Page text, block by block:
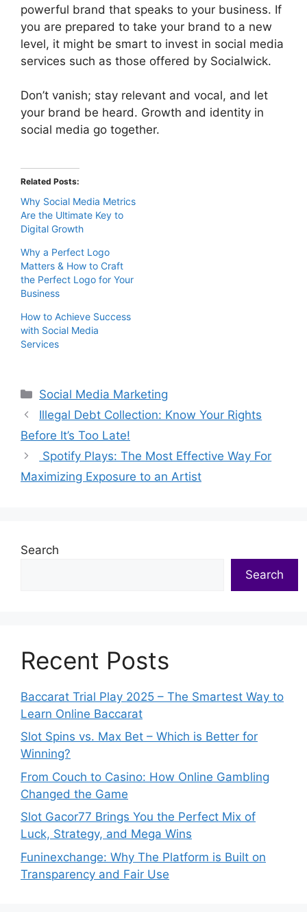
powerful brand that speaks to your business. If
you are prepared to take your brand to a new
level, it might be smart to invest in social media
services such as those offered by Socialwick.
Don’t vanish; stay relevant and vocal, and let
your brand be heard. Growth and identity in
social media go together.
Related Posts:
Why Social Media Metrics
Are the Ultimate Key to
Digital Growth
Why a Perfect Logo
Matters & How to Craft
the Perfect Logo for Your
Business
How to Achieve Success
with Social Media
Services
Categories
Social Media Marketing
Illegal Debt Collection: Know Your Rights
Before It’s Too Late!
Spotify Plays: The Most Effective Way For
Maximizing Exposure to an Artist
Search
Search
Recent Posts
Baccarat Trial Play 2025 – The Smartest Way to
Learn Online Baccarat
Slot Spins vs. Max Bet – Which is Better for
Winning?
From Couch to Casino: How Online Gambling
Changed the Game
Slot Gacor77 Brings You the Perfect Mix of
Luck, Strategy, and Mega Wins
Funinexchange: Why The Platform is Built on
Transparency and Fair Use